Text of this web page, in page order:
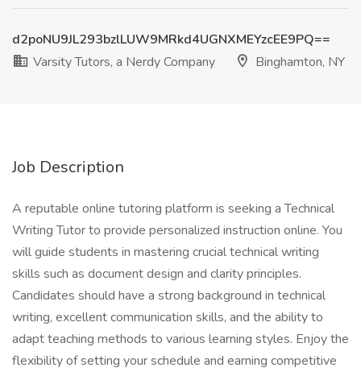
d2poNU9JL293bzlLUW9MRkd4UGNXMEYzcEE9PQ==
Varsity Tutors, a Nerdy Company
Binghamton, NY
Job Description
A reputable online tutoring platform is seeking a Technical
Writing Tutor to provide personalized instruction online. You
will guide students in mastering crucial technical writing
skills such as document design and clarity principles.
Candidates should have a strong background in technical
writing, excellent communication skills, and the ability to
adapt teaching methods to various learning styles. Enjoy the
flexibility of setting your schedule and earning competitive